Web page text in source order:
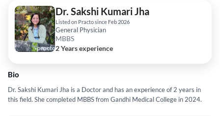
Dr. Sakshi Kumari Jha
Listed on Practo since Feb 2026
General Physician
MBBS
2 Years experience
Bio
Dr. Sakshi Kumari Jha is a Doctor and has an experience of 2 years in
this field. She completed MBBS from Gandhi Medical College in 2024.